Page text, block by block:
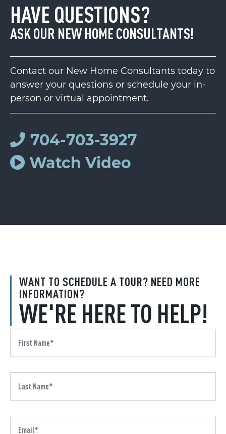
WANT TO SCHEDULE A TOUR? NEED MORE
INFORMATION?
WE'RE HERE TO HELP!
HAVE QUESTIONS?
ASK OUR NEW HOME CONSULTANTS!
Contact our New Home Consultants today to
answer your questions or schedule your in-
person or virtual appointment.
704-703-3927
Watch Video